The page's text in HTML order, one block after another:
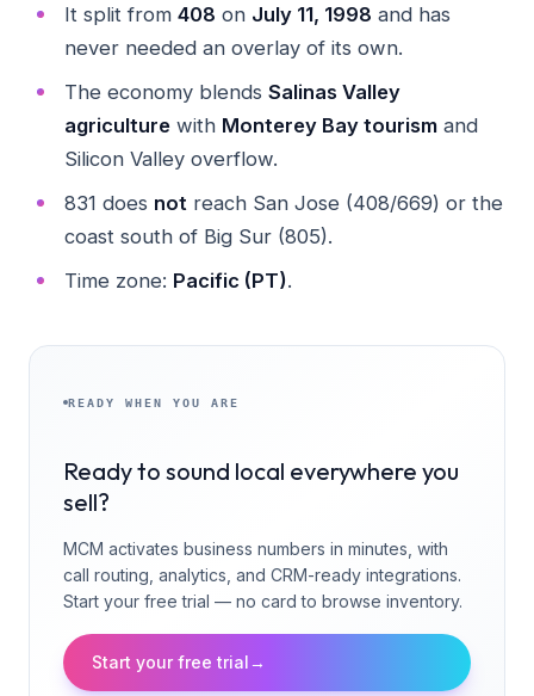
It split from 408 on July 11, 1998 and has
never needed an overlay of its own.
The economy blends Salinas Valley
agriculturewith Monterey Bay tourismand
Silicon Valley overflow.
831 does not reach San Jose (408/669) or the
coast south of Big Sur (805).
Time zone: Pacific (PT).
READY WHEN YOU ARE
Ready to sound local everywhere you
sell?
MCM activates business numbers in minutes, with
call routing, analytics, and CRM-ready integrations.
Start your free trial — no card to browse inventory.
Start your free trial→